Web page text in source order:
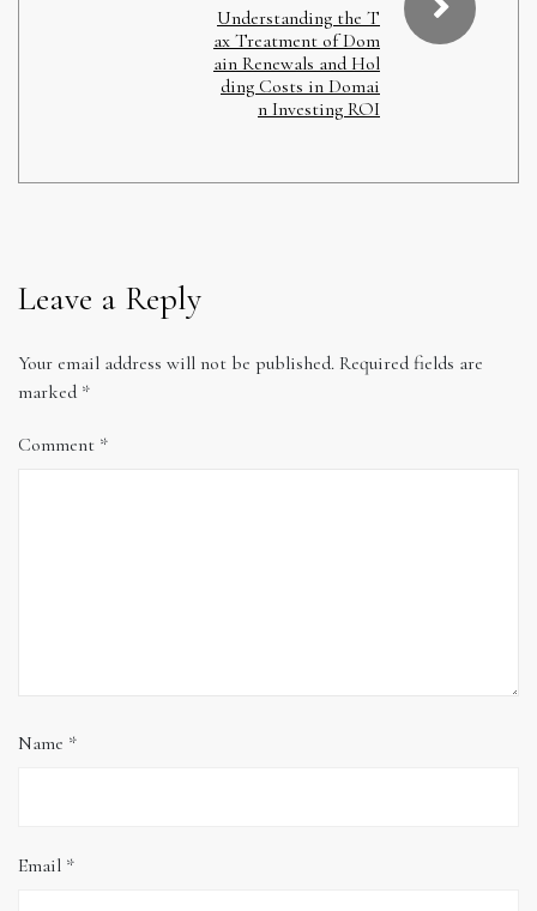
Understanding the T
ax Treatment of Dom
ain Renewals and Hol
ding Costs in Domai
n Investing ROI
Leave a Reply
Your email address will not be published. Required fields are
marked *
Comment *
Name *
Email *